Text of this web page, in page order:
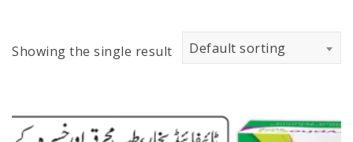
Showing the single result Default sorting